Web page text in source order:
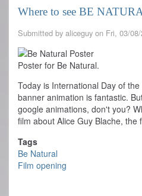
Where to see BE
Submitted by aliceguy on Fri, 03/
Poster for Be Natural.
Today is International Day of
banner animation is fantastic.
google animations, don't you?
film about Alice Guy Blache, the
Tags
Be Natural
Film opening